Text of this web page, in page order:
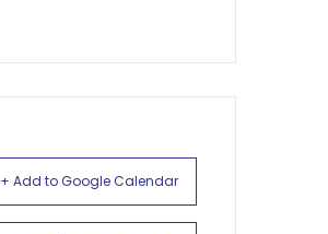
+ Add to Google Calendar